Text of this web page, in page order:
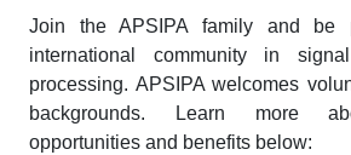
Join the APSIPA family and be
international community in
processing. APSIPA welcomes
backgrounds. Learn more
opportunities and benefits below: